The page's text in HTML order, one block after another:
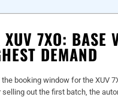
7XO: BASE
DEMAND
booking window for the XUV
selling out the first batch, the